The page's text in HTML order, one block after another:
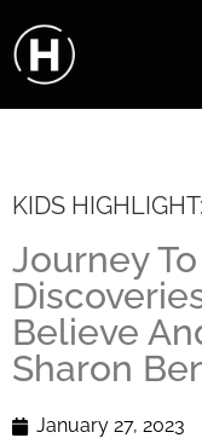
KIDS HIGHLIGHT:
Journey
Believe
Sharon
January 27, 2023